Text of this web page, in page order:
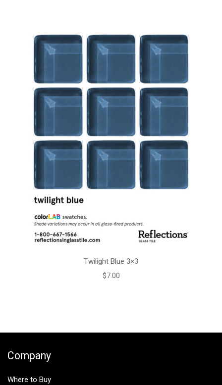
Twilight Blue 3×3
$7.00
Company
Where to Buy